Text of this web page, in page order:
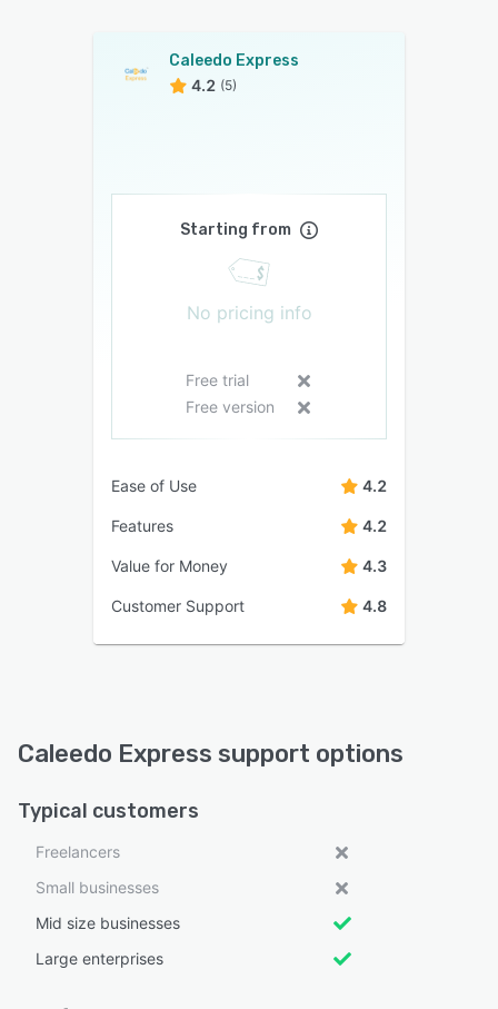
Caleedo Express
4.2 (5)
Starting from
No pricing info
Free trial
Free version
Ease of Use 4.2
Features 4.2
Value for Money 4.3
Customer Support 4.8
Caleedo Express support options
Typical customers
Freelancers
Small businesses
Mid size businesses
Large enterprises